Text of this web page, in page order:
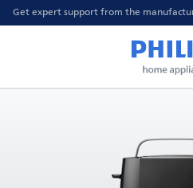
Get expert support from the